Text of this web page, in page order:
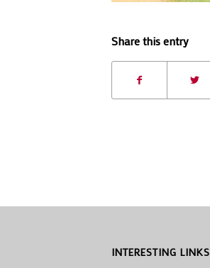
Share this entry
INTERESTING LINKS